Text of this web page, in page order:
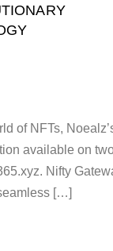
of NFTs,
available on
Nifty
[…]